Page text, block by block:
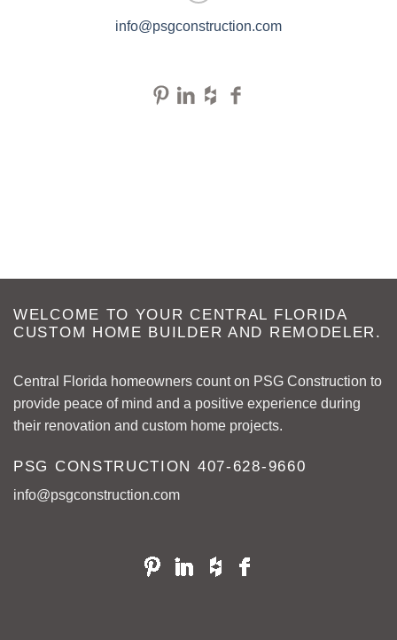
info@psgconstruction.com
WELCOME TO YOUR CENTRAL FLORIDA
CUSTOM HOME BUILDER AND REMODELER.
Central Florida homeowners count on PSG Construction to
provide peace of mind and a positive experience during
their renovation and custom home projects.
PSG CONSTRUCTION 407-628-9660
info@psgconstruction.com